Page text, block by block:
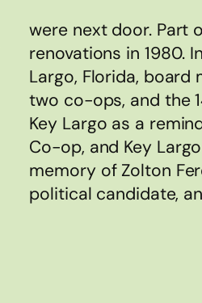
were next door. Part
renovations in 1980.
Largo, Florida,
two co-ops, and the
Key Largo as a
Co-op, and Key
memory of Zolton
political candidate,